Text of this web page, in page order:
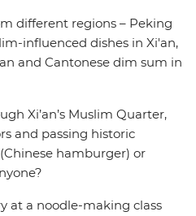
different regions – Peking
influenced dishes in Xi'an,
and Cantonese dim sum in
Xi’an’s Muslim Quarter,
and passing historic
hamburger) or
at a noodle-making class